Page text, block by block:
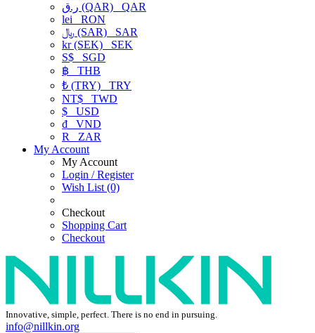
ر.ق (QAR) QAR
lei RON
﷼ (SAR) SAR
kr (SEK) SEK
S$ SGD
฿ THB
₺ (TRY) TRY
NT$ TWD
$ USD
₫ VND
R
ZAR
My Account
My Account
Login / Register
Wish List (0)
Checkout
Shopping Cart
Checkout
Innovative, simple, perfect. There is no end in pursuing.
info@nillkin.org